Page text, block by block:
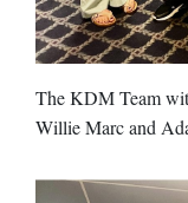
The KDM Team
Willie Marc and